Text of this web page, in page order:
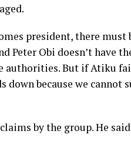
president, there must
Peter Obi doesn’t have
authorities. But if Atiku
because we cannot
by the group. He said